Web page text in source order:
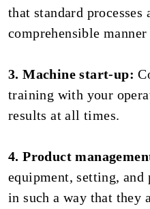
that standard processes
comprehensible
3. Machine start-up:
training with your
results at all times.
4. Product
equipment, setting, and
in such a way that they